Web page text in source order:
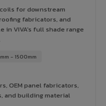
for downstream
fabricators, and
in VIVA's full shade range
- 1500mm
OEM panel fabricators,
and building material